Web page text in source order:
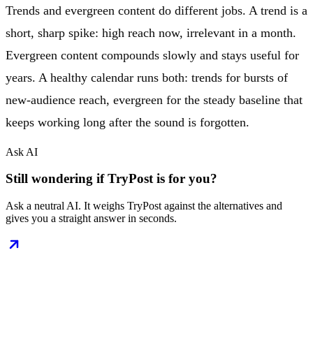
Trends and evergreen content do different jobs. A trend is a
short, sharp spike: high reach now, irrelevant in a month.
Evergreen content compounds slowly and stays useful for
years. A healthy calendar runs both: trends for bursts of
new-audience reach, evergreen for the steady baseline that
keeps working long after the sound is forgotten.
Ask AI
Still wondering if TryPost is for you?
Ask a neutral AI. It weighs TryPost against the alternatives and
gives you a straight answer in seconds.